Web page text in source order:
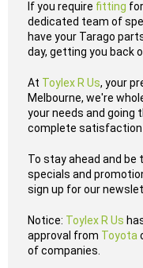
If you require fitting
dedicated team of
have your Tarago
day, getting you back
At Toylex R Us, your
Melbourne, we're
your needs and going
complete satisfaction
To stay ahead and
specials and
sign up for our
Notice: Toylex R Us
approval from Toyota
of companies.